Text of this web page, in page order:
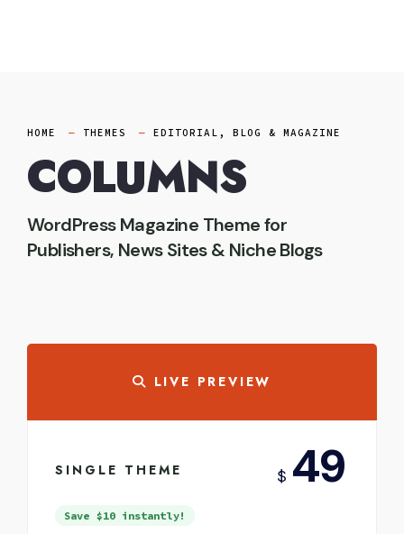
HOME THEMES EDITORIAL, BLOG & MAGAZINE
COLUMNS
WordPress Magazine Theme for
Publishers, News Sites & Niche Blogs
LIVE PREVIEW
SINGLE THEME $ 49
Save $10 instantly!